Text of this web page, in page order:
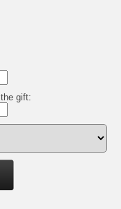
gift: